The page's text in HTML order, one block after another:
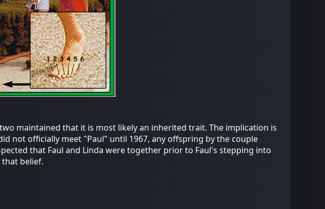
maintained that it is most likely an inherited trait. The implication is
not officially meet "Paul" until 1967, any offspring by the couple
that Faul and Linda were together prior to Faul's stepping into
belief.